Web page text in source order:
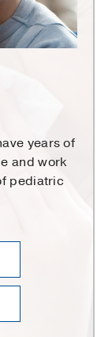
years of
and work
pediatric